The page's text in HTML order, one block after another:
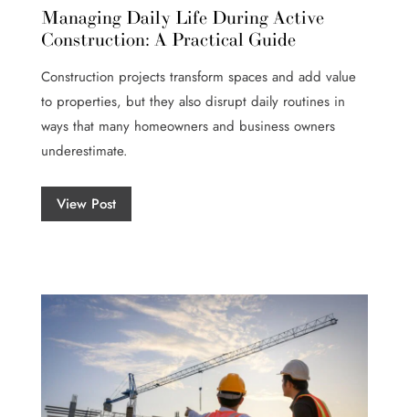
Managing Daily Life During Active
Construction: A Practical Guide
Construction projects transform spaces and add value
to properties, but they also disrupt daily routines in
ways that many homeowners and business owners
underestimate.
View Post